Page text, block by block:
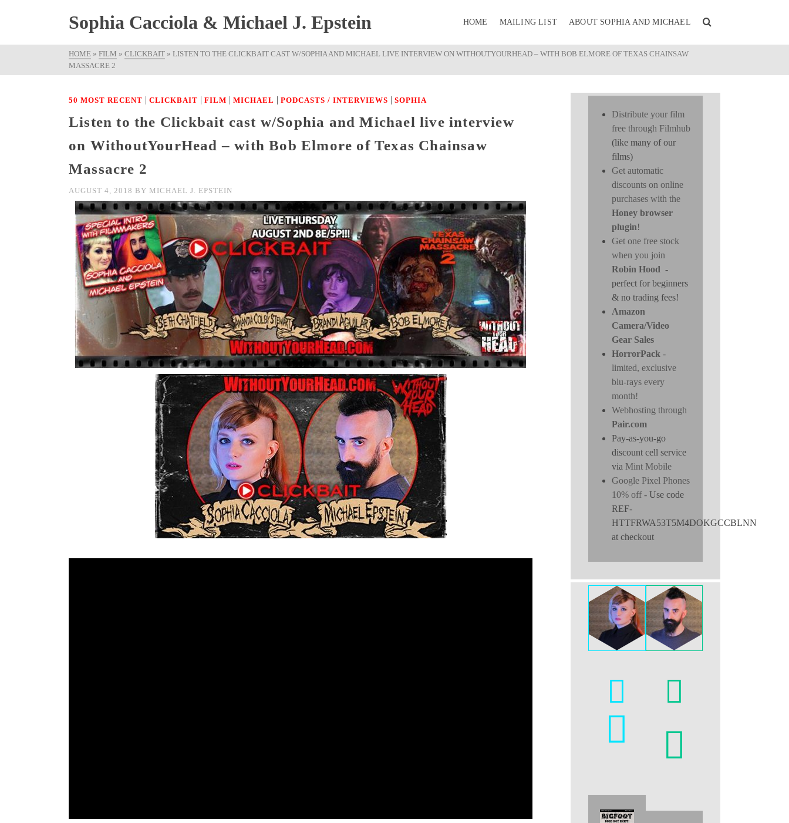
Sophia Cacciola & Michael J. Epstein HOME MAILING LIST ABOUT SOPHIA AND MICHAEL
HOME » FILM » CLICKBAIT » LISTEN TO THE CLICKBAIT CAST W/SOPHIA AND MICHAEL LIVE INTERVIEW ON WITHOUTYOURHEAD – WITH BOB ELMORE OF TEXAS CHAINSAW
MASSACRE 2
50 MOST RECENT | CLICKBAIT | FILM | MICHAEL | PODCASTS / INTERVIEWS | SOPHIA
Listen to the Clickbait cast w/Sophia and Michael live interview
on WithoutYourHead – with Bob Elmore of Texas Chainsaw
Massacre 2
AUGUST 4, 2018 BY MICHAEL J. EPSTEIN
Distribute your film
free through Filmhub
(like many of our
films)
Get automatic
discounts on online
purchases with the
Honey browser
plugin!
Get one free stock
when you join
Robin Hood -
perfect for beginners
& no trading fees!
Amazon
Camera/Video
Gear Sales
HorrorPack -
limited, exclusive
blu-rays every
month!
Webhosting through
Pair.com
Pay-as-you-go
discount cell service
via Mint Mobile
Google Pixel Phones
10% off- Use code
REF-
HTTFRWA53T5M4DOKGCCBLNN
at checkout